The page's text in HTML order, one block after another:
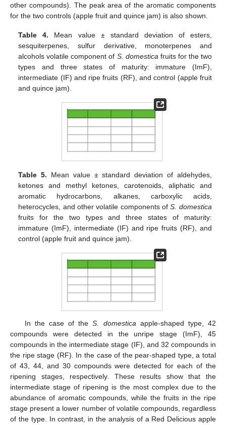
other compounds). The peak area of the aromatic components
for the two controls (apple fruit and quince jam) is also shown.
Table 4. Mean value ± standard deviation of esters,
sesquiterpenes, sulfur derivative, monoterpenes and
alcohols volatile component of S. domestica fruits for the two
types and three states of maturity: immature (ImF),
intermediate (IF) and ripe fruits (RF), and control (apple fruit
and quince jam).
Table 5. Mean value ± standard deviation of aldehydes,
ketones and methyl ketones, carotenoids, aliphatic and
aromatic hydrocarbons, alkanes, carboxylic acids,
heterocycles, and other volatile components ofS. domestica
fruits for the two types and three states of maturity:
immature (ImF), intermediate (IF) and ripe fruits (RF), and
control (apple fruit and quince jam).
In the case of theS. domesticaapple-shaped type, 42
compounds were detected in the unripe stage (ImF), 45
compounds in the intermediate stage (IF), and 32 compounds in
the ripe stage (RF). In the case of the pear-shaped type, a total
of 43, 44, and 30 compounds were detected for each of the
ripening stages, respectively. These results show that the
intermediate stage of ripening is the most complex due to the
abundance of aromatic compounds, while the fruits in the ripe
stage present a lower number of volatile compounds, regardless
of the type. In contrast, in the analysis of a Red Delicious apple